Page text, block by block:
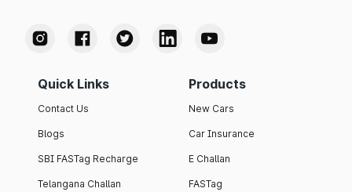
Quick Links
Contact Us
Blogs
SBI FASTag Recharge
Telangana Challan
Products
New Cars
Car Insurance
E Challan
FASTag